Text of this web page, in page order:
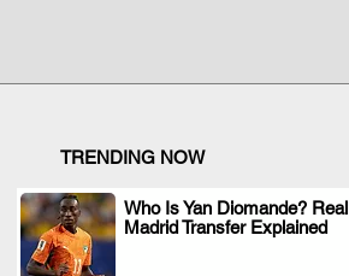
TRENDING NOW
Who Is Yan Diomande? Real
Madrid Transfer Explained
.